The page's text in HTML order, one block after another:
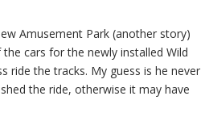
Amusement Park (another story)
cars for the newly installed Wild
ride the tracks. My guess is he never
the ride, otherwise it may have